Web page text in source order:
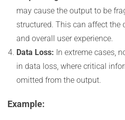
may cause the output to be
structured. This can affect the
and overall user experience.
Data Loss: In extreme cases,
in data loss, where critical
omitted from the output.
Example: